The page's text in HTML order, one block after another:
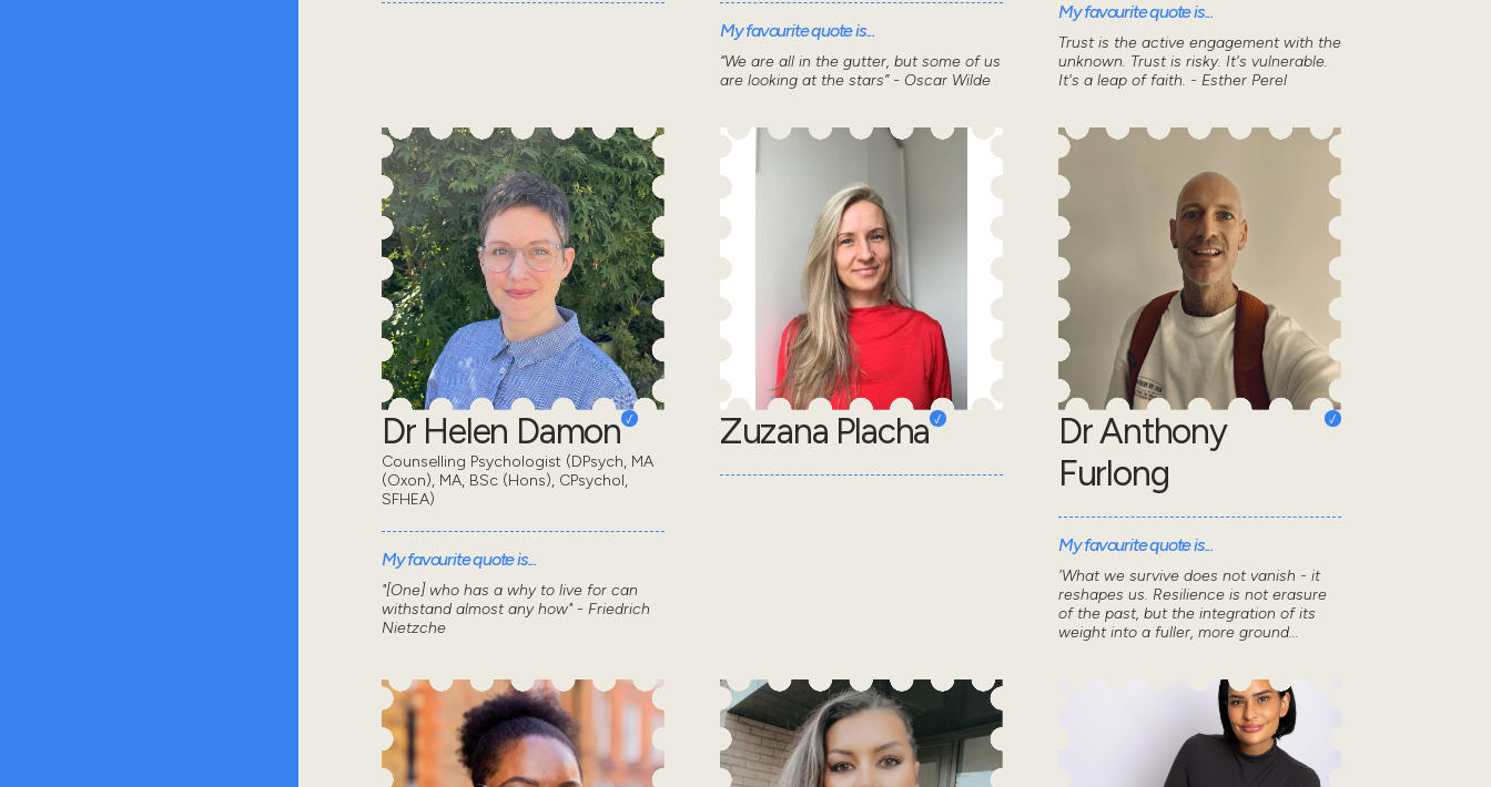
My favourite quote is...
“We are all in the gutter, but some of us
are looking at the stars” - Oscar Wilde
My favourite quote is...
Trust is the active engagement with the
unknown. Trust is risky. It's vulnerable.
It's a leap of faith. - Esther Perel
Dr Helen Damon
Counselling Psychologist (DPsych, MA
(Oxon), MA, BSc (Hons), CPsychol,
SFHEA)
My favourite quote is...
"[One] who has a why to live for can
withstand almost any how" - Friedrich
Nietzche
Zuzana Placha
Dr Anthony
Furlong
My favourite quote is...
'What we survive does not vanish - it
reshapes us. Resilience is not erasure
of the past, but the integration of its
weight into a fuller, more ground...